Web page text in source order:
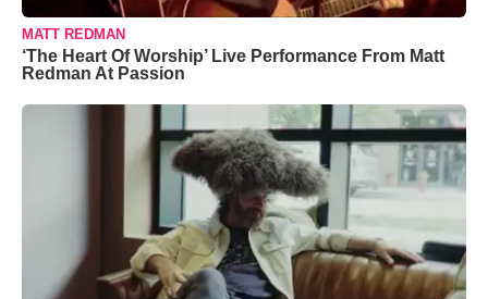
MATT REDMAN
‘The Heart Of Worship’ Live Performance From Matt
Redman At Passion